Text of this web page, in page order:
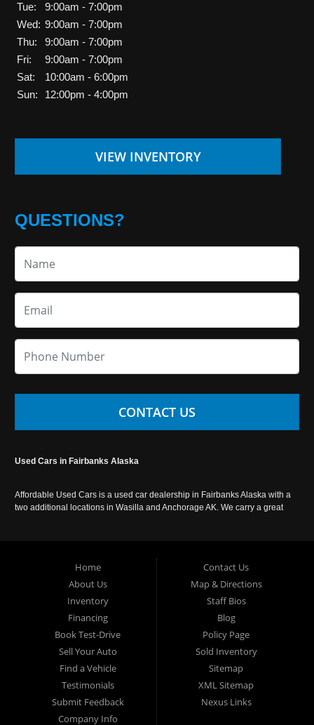
Tue:
9:00am - 7:00pm
Wed: 9:00am - 7:00pm
Thu:
9:00am - 7:00pm
Fri:
9:00am - 7:00pm
Sat:
10:00am - 6:00pm
Sun:
12:00pm - 4:00pm
VIEW INVENTORY
QUESTIONS?
CONTACT US
Used Cars in Fairbanks Alaska
Affordable Used Cars is a used car dealership in Fairbanks Alaska with a
two additional locations in Wasilla and Anchorage AK. We carry a great
Home
About Us
Inventory
Financing
Book Test-Drive
Sell Your Auto
Find a Vehicle
Testimonials
Submit Feedback
Company Info
Contact Us
Map & Directions
Staff Bios
Blog
Policy Page
Sold Inventory
Sitemap
XML Sitemap
Nexus Links